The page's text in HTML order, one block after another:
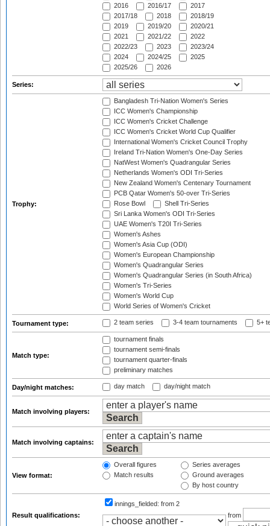
2016
2016/17
2017
2017/18
2018
2018/19
2019
2019/20
2020/21
2021
2021/22
2022
2022/23
2023
2023/24
2024
2024/25
2025
2025/26
2026
Series:
Trophy:
Bangladesh Tri-Nation Women's Series
ICC Women's Championship
ICC Women's Cricket Challenge
ICC Women's Cricket World Cup Qualifier
International Women's Cricket Council Trophy
Ireland Tri-Nation Women's One-Day Series
NatWest Women's Quadrangular Series
Netherlands Women's ODI Tri-Series
New Zealand Women's Centenary Tournament
PCB Qatar Women's 50-over Tri-Series
Rose Bowl
Shell Tri-Series
Sri Lanka Women's ODI Tri-Series
UAE Women's T20I Tri-Series
Women's Ashes
Women's Asia Cup (ODI)
Women's European Championship
Women's Quadrangular Series
Women's Quadrangular Series (in South Africa)
Women's Tri-Series
Women's World Cup
World Series of Women's Cricket
Tournament type: 2 team series 3-4 team tournaments 5+
Match type:
tournament finals
tournament semi-finals
tournament quarter-finals
preliminary matches
Day/night matches: day match day/night match
Match involving players:
Match involving captains:
View format:
Overall figures
Match results
Series averages
Ground averages
By host country
Result qualifications:
innings_fielded: from 2
from